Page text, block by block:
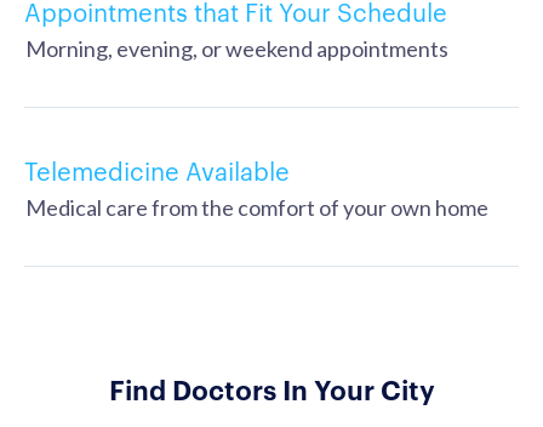
Appointments that Fit Your Schedule
Morning, evening, or weekend appointments
Telemedicine Available
Medical care from the comfort of your own home
Find Doctors In Your City